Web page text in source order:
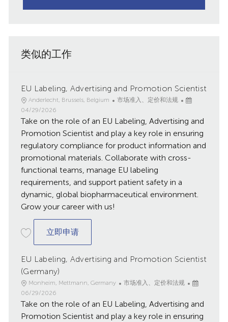
类似的工作
EU Labeling, Advertising and Promotion Scientist
地
点
Anderlecht, Brussels, Belgium
类
市场准入、定价和法规
已
布
04/29/2026
Take on the role of an EU Labeling, Advertising and
Promotion Scientist and play a key role in ensuring
regulatory compliance for product information and
promotional materials. Collaborate with cross-
functional teams, manage EU labeling
requirements, and support patient safety in a
dynamic, global biopharmaceutical environment.
Grow your career with us!
立即申请EU Labeling, Advertising and Promotion
EU Labeling, Advertising and Promotion Scientist
(Germany)
地
点
Monheim, Mettmann, Germany
类
市场准入、定价和法规
已
布
日
06/29/2026
Take on the role of an EU Labeling, Advertising and
Promotion Scientist and play a key role in ensuring